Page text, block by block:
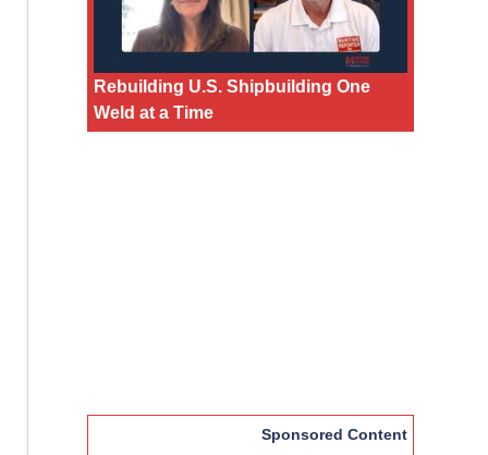
Rebuilding U.S. Shipbuilding One
Weld at a Time
Sponsored Content